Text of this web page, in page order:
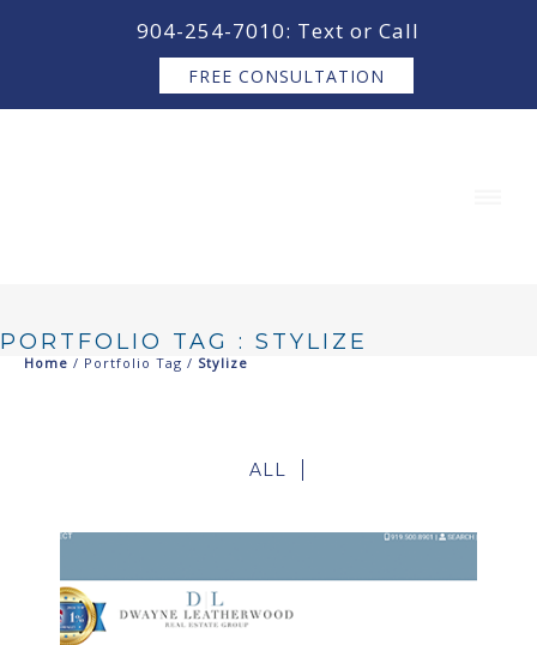
904-254-7010: Text or Call
FREE CONSULTATION
PORTFOLIO TAG : STYLIZE
Home / Portfolio Tag / Stylize
ALL